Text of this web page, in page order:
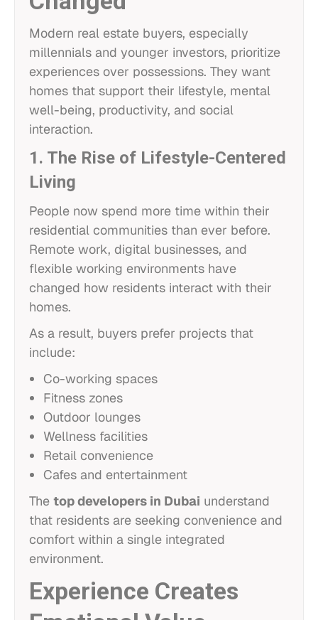
Modern real estate buyers, especially
millennials and younger investors, prioritize
experiences over possessions. They want
homes that support their lifestyle, mental
well-being, productivity, and social
interaction.
1. The Rise of Lifestyle-Centered
Living
People now spend more time within their
residential communities than ever before.
Remote work, digital businesses, and
flexible working environments have
changed how residents interact with their
homes.
As a result, buyers prefer projects that
include:
Co-working spaces
Fitness zones
Outdoor lounges
Wellness facilities
Retail convenience
Cafes and entertainment
The top developers in Dubai understand
that residents are seeking convenience and
comfort within a single integrated
environment.
Experience Creates